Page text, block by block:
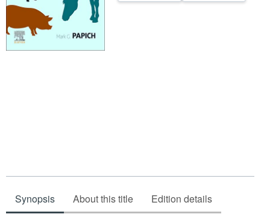
Synopsis About this title Edition details